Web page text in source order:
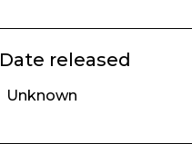
Date released
Unknown